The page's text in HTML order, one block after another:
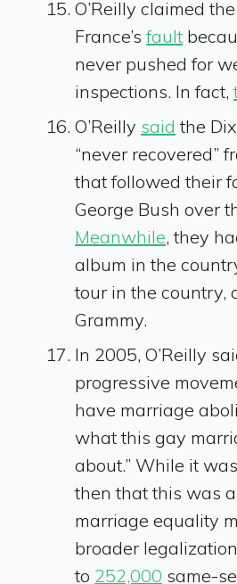
O’Reilly claimed
France’sfault
never pushed for
inspections. In fact,
O’Reilly said the
“never recovered”
that followed their
George Bush over
Meanwhile, they
album in the
tour in the country,
Grammy.
In 2005, O’Reilly
progressive
have marriage
what this gay
about.” While it
then that this was
marriage equality
broader
to 252,000 same-